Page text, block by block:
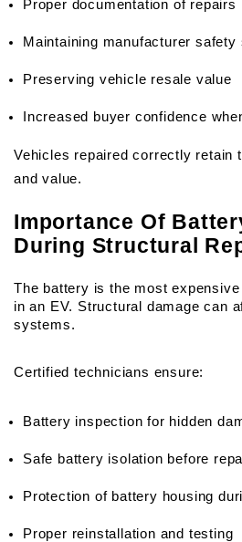
Proper documentation of repairs
Maintaining manufacturer safety
Preserving vehicle resale value
Increased buyer confidence
Vehicles repaired correctly retain
and value.
Importance Of
During Structural
The battery is the most
in an EV. Structural damage can
systems.
Certified technicians ensure:
Battery inspection for hidden
Safe battery isolation before
Protection of battery housing
Proper reinstallation and testing